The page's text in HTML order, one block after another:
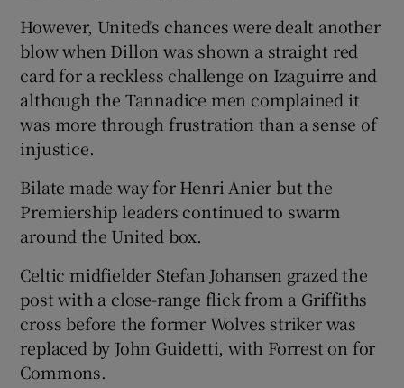
However, United’s chances were dealt another
blow when Dillon was shown a straight red
card for a reckless challenge on Izaguirre and
although the Tannadice men complained it
was more through frustration than a sense of
injustice.
Bilate made way for Henri Anier but the
Premiership leaders continued to swarm
around the United box.
Celtic midfielder Stefan Johansen grazed the
post with a close-range flick from a Griffiths
cross before the former Wolves striker was
replaced by John Guidetti, with Forrest on for
Commons.